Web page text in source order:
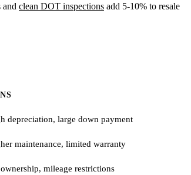
and clean DOT inspections add 5-10% to resale
depreciation, large down payment
maintenance, limited warranty
mileage restrictions